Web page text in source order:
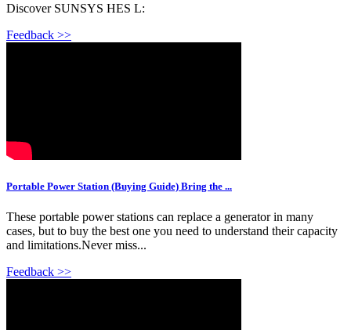
Discover SUNSYS HES L:
Feedback >>
Portable Power Station (Buying Guide) Bring the ...
These portable power stations can replace a generator in many
cases, but to buy the best one you need to understand their capacity
and limitations.Never miss...
Feedback >>